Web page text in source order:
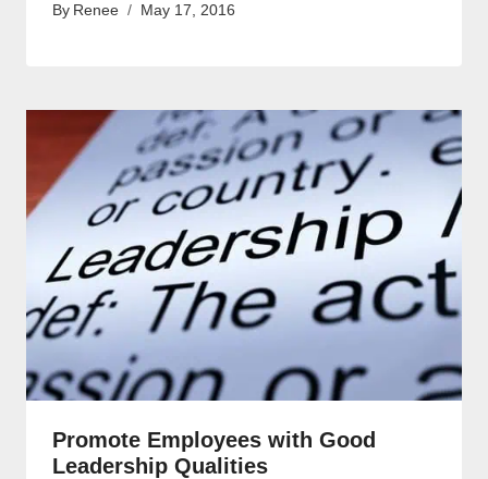
By Renee May 17, 2016
Promote Employees with Good
Leadership Qualities